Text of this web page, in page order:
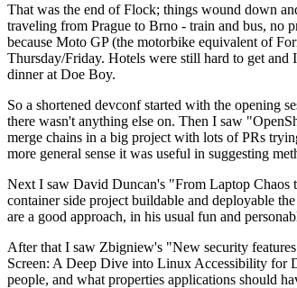
That was the end of Flock; things wound down
traveling from Prague to Brno - train and bus, no
because Moto GP (the motorbike equivalent of
Thursday/Friday. Hotels were still hard to get and
dinner at Doe Boy.
So a shortened devconf started with the opening
there wasn't anything else on. Then I saw
merge chains in a big project with lots of PRs
more general sense it was useful in suggesting
Next I saw David Duncan's "From Laptop Chaos
container side project buildable and deployable
are a good approach, in his usual fun and
After that I saw Zbigniew's "New security
Screen: A Deep Dive into Linux Accessibility for
people, and what properties applications should